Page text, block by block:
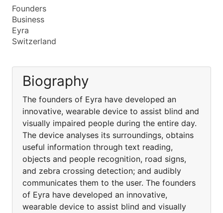
Founders
Business
Eyra
Switzerland
Biography
The founders of Eyra have developed an
innovative, wearable device to assist blind and
visually impaired people during the entire day.
The device analyses its surroundings, obtains
useful information through text reading,
objects and people recognition, road signs,
and zebra crossing detection; and audibly
communicates them to the user. The founders
of Eyra have developed an innovative,
wearable device to assist blind and visually